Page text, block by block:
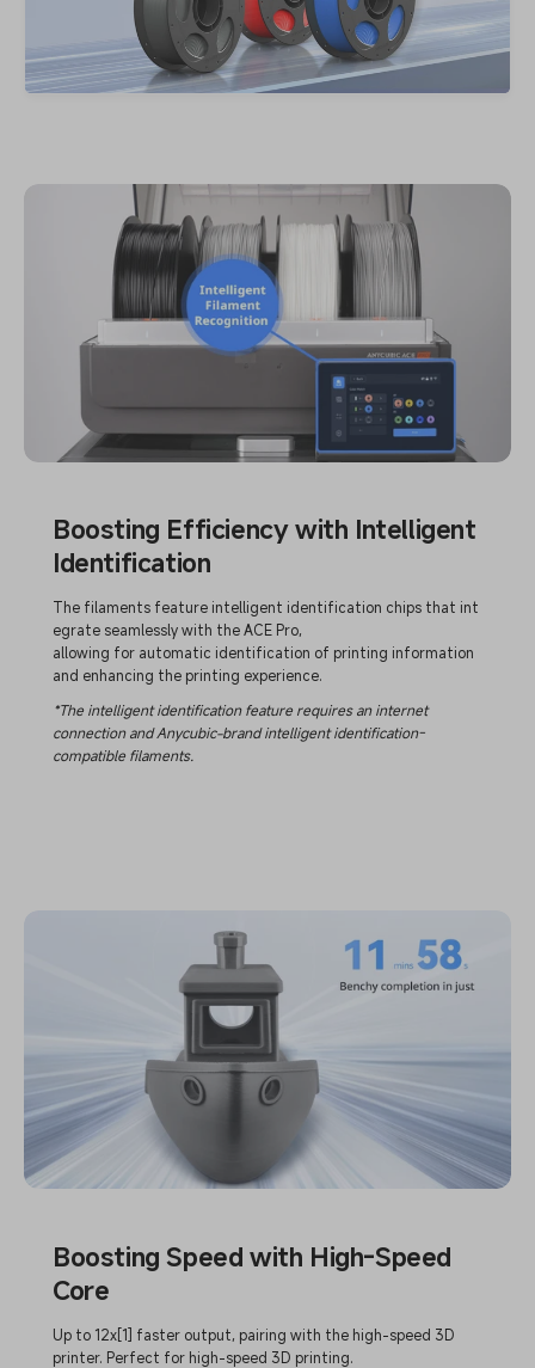
Boosting Efficiency with Intelligent
Identification
The filaments feature intelligent identification chips that int
egrate seamlessly with the ACE Pro,
allowing for automatic identification of printing information
and enhancing the printing experience.
*The intelligent identification feature requires an internet
connection and Anycubic-brand intelligent identification-
compatible filaments.
Boosting Speed with High-Speed
Core
Up to 12x[1] faster output, pairing with the high-speed 3D
printer. Perfect for high-speed 3D printing.